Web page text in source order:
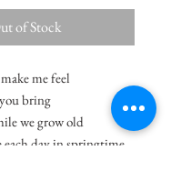
of Stock
me feel
bring
we grow old
day in springtime